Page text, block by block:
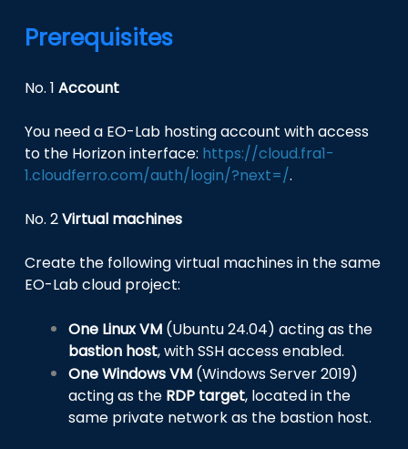
Prerequisites
No. 1Account
You need a EO-Lab hosting account with access
to the Horizon interface: https://cloud.fra1-
1.cloudferro.com/auth/login/?next=/.
No. 2Virtual machines
Create the following virtual machines in the same
EO-Lab cloud project:
One Linux VM (Ubuntu 24.04) acting as the
bastion host, with SSH access enabled.
One Windows VM (Windows Server 2019)
acting as the RDP target, located in the
same private network as the bastion host.